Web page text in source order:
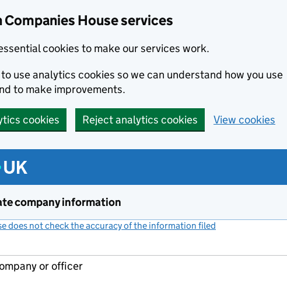
Companies House services
cookies to make our services work.
use analytics cookies so we can understand how you use
to make improvements.
cookies Reject analytics cookies View cookies
company information
does not check the accuracy of the information filed
or officer